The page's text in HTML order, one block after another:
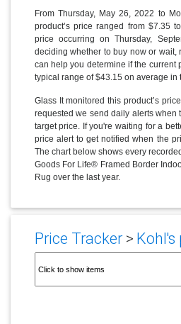
From Thursday, May 26, 2022 to
product’s price ranged from $7.35
price occurring on Thursday,
deciding whether to buy now or wait,
can help you determine if the current
typical range of $43.15 on average in
Glass It monitored this product’s
requested we send daily alerts when
target price. If you're waiting for a
price alert to get notified when the
The chart below shows every
Goods For Life® Framed Border
Rug over the last year.
Price Tracker> Kohl's